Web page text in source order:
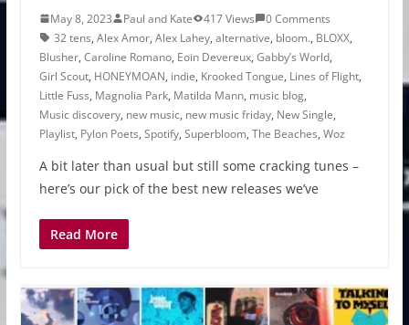
May 8, 2023 Paul and Kate 417 Views
0 Comments
32 tens, Alex Amor, Alex Lahey, alternative, bloom., BLOXX,
Blusher, Caroline Romano, Eoin Devereux, Gabby’s World,
Girl Scout, HONEYMOAN, indie, Krooked Tongue, Lines of Flight,
Little Fuss, Magnolia Park, Matilda Mann, music blog,
Music discovery, new music, new music friday, New Single,
Playlist, Pylon Poets, Spotify, Superbloom, The Beaches, Woz
A bit later than usual but still some cracking tunes –
here’s our pick of the best new releases we’ve
Read More